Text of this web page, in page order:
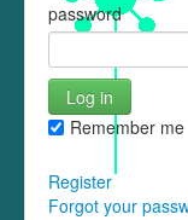
password
Remember me
Register
Forgot your